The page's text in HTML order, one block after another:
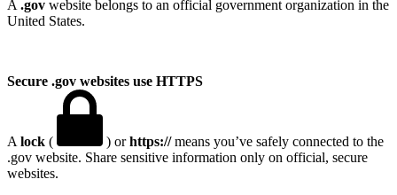
A .gov website belongs to an official government organization in the
United States.
Secure .gov websites use HTTPS
A lock ( ) orhttps://means you’ve safely connected to the
.gov website. Share sensitive information only on official, secure
websites.